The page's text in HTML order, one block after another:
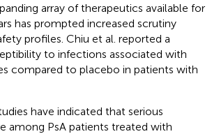
array of therapeutics available for
has prompted increased scrutiny
profiles. Chiu et al. reported a
to infections associated with
compared to placebo in patients with
have indicated that serious
among PsA patients treated with